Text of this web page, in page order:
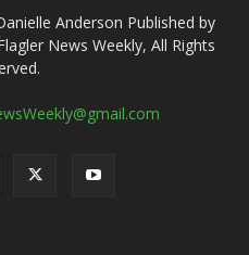
Anderson Published by
News Weekly, All Rights